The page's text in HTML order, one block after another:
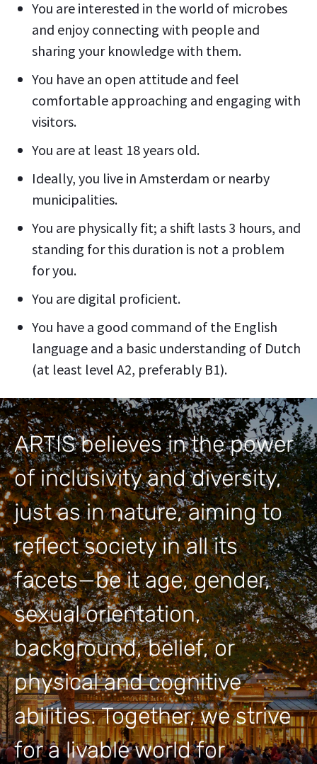
You are interested in the world of microbes
and enjoy connecting with people and
sharing your knowledge with them.
You have an open attitude and feel
comfortable approaching and engaging with
visitors.
You are at least 18 years old.
Ideally, you live in Amsterdam or nearby
municipalities.
You are physically fit; a shift lasts 3 hours, and
standing for this duration is not a problem
for you.
You are digital proficient.
You have a good command of the English
language and a basic understanding of Dutch
(at least level A2, preferably B1).
ARTIS believes in the power
of inclusivity and diversity,
just as in nature, aiming to
reflect society in all its
facets—be it age, gender,
sexual orientation,
background, belief, or
physical and cognitive
abilities. Together, we strive
for a livable world for